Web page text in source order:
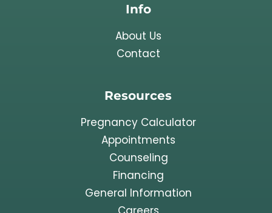
Info
About Us
Contact
Resources
Pregnancy Calculator
Appointments
Counseling
Financing
General Information